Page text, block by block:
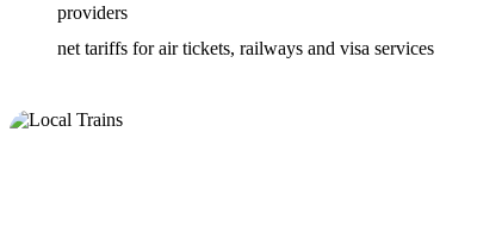
providers
net tariffs for air tickets, railways and visa services